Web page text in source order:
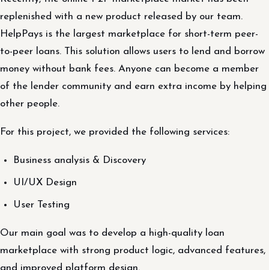
replenished with a new product released by our team.
HelpPays is the largest marketplace for short-term peer-
to-peer loans. This solution allows users to lend and borrow
money without bank fees. Anyone can become a member
of the lender community and earn extra income by helping
other people.
For this project, we provided the following services:
Business analysis & Discovery
UI/UX Design
User Testing
Our main goal was to develop a high-quality loan
marketplace with strong product logic, advanced features,
and improved platform design.